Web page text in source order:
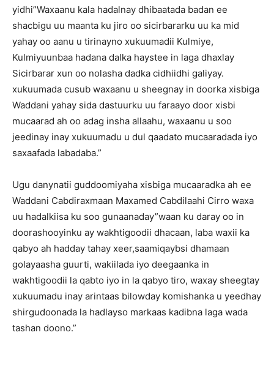
yidhi”Waxaanu kala hadalnay dhibaatada badan ee
shacbigu uu maanta ku jiro oo sicirbararku uu ka mid
yahay oo aanu u tirinayno xukuumadii Kulmiye,
Kulmiyuunbaa hadana dalka haystee in laga dhaxlay
Sicirbarar xun oo nolasha dadka cidhiidhi galiyay.
xukuumada cusub waxaanu u sheegnay in doorka xisbiga
Waddani yahay sida dastuurku uu faraayo door xisbi
mucaarad ah oo adag insha allaahu, waxaanu u soo
jeedinay inay xukuumadu u dul qaadato mucaaradada iyo
saxaafada labadaba.”
Ugu danynatii guddoomiyaha xisbiga mucaaradka ah ee
Waddani Cabdiraxmaan Maxamed Cabdilaahi Cirro waxa
uu hadalkiisa ku soo gunaanaday”waan ku daray oo in
doorashooyinku ay wakhtigoodii dhacaan, laba waxii ka
qabyo ah hadday tahay xeer,saamiqaybsi dhamaan
golayaasha guurti, wakiilada iyo deegaanka in
wakhtigoodii la qabto iyo in la qabyo tiro, waxay sheegtay
xukuumadu inay arintaas bilowday komishanka u yeedhay
shirgudoonada la hadlayso markaas kadibna laga wada
tashan doono.”